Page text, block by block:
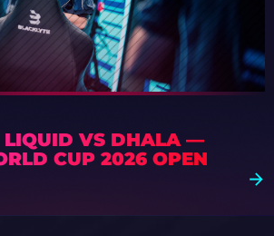
LIQUID VS DHALA —
CUP 2026 OPEN